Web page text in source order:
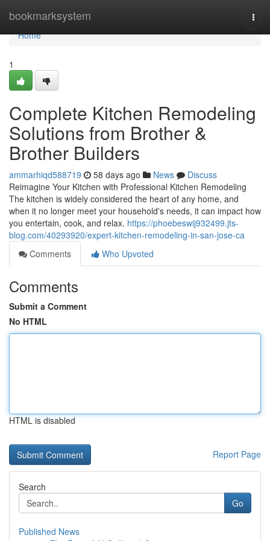
bookmarksystem
Home
Home
1
Complete Kitchen Remodeling
Solutions from Brother &
Brother Builders
ammarhiqd588719 58 days ago News
Discuss
Reimagine Your Kitchen with Professional Kitchen Remodeling
The kitchen is widely considered the heart of any home, and
when it no longer meet your household's needs, it can impact how
you entertain, cook, and relax. https://phoebeswij932499.jts-
blog.com/40293920/expert-kitchen-remodeling-in-san-jose-ca
Comments
Who Upvoted
Comments
Submit a Comment
No HTML
HTML is disabled
Report Page
Search
Go
Published News